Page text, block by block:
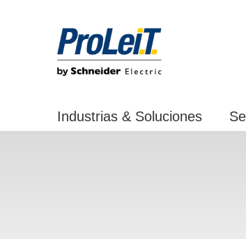
Industrias & Soluciones